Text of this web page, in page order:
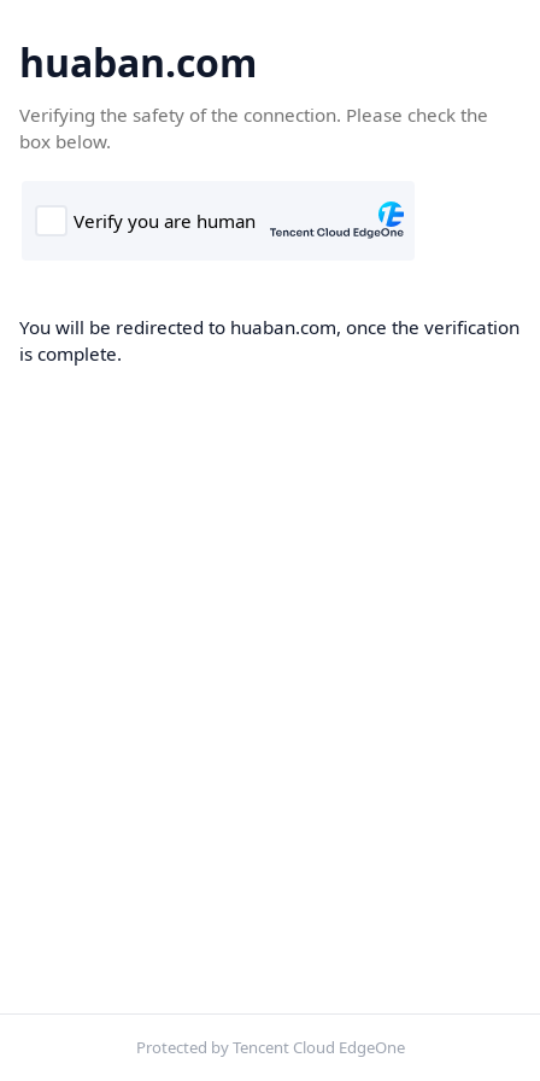
huaban.com
Verifying the safety of the connection. Please check the
box below.
You will be redirected to huaban.com, once the verification
is complete.
Protected by Tencent Cloud EdgeOne